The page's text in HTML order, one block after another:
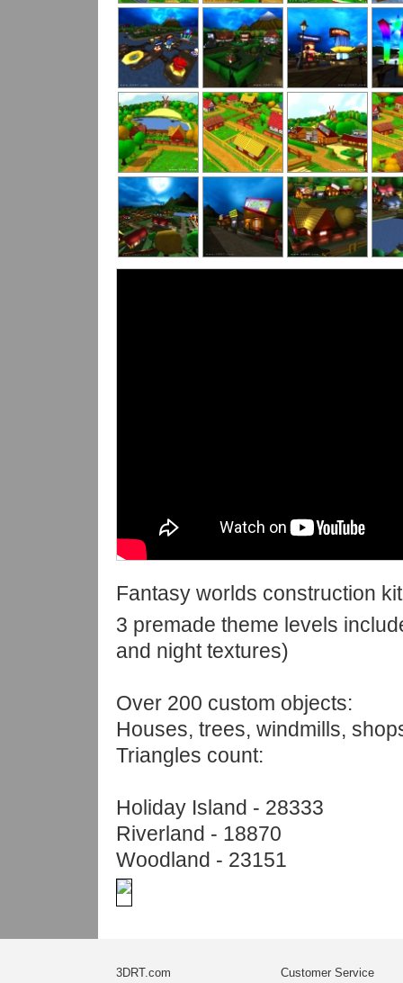
Fantasy worlds construction
3 premade theme levels
and night textures)
Over 200 custom objects:
Houses, trees, windmills,
Triangles count:
Holiday Island - 28333
Riverland - 18870
Woodland - 23151
3DRT.com Customer Service